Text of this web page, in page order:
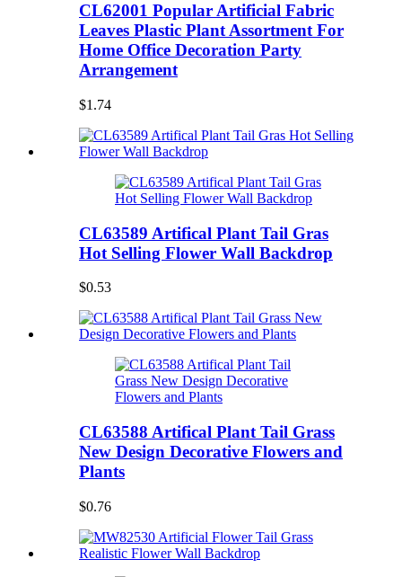
CL62001 Popular Artificial Fabric
Leaves Plastic Plant Assortment For
Home Office Decoration Party
Arrangement
$1.74
CL63589 Artifical Plant Tail Gras
Hot Selling Flower Wall Backdrop
$0.53
CL63588 Artifical Plant Tail Grass
New Design Decorative Flowers and
Plants
$0.76